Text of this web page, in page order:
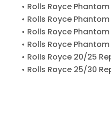
• Rolls Royce
• Rolls Royce
• Rolls Royce
• Rolls Royce
• Rolls Royce 20/25
• Rolls Royce 25/30